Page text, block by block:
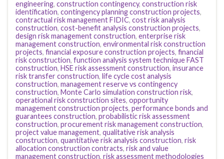
engineering, construction contingency, construction risk
identification, contingency planning construction projects,
contractual risk management FIDIC, cost risk analysis
construction, cost-benefit analysis construction projects,
design risk management construction, enterprise risk
management construction, environmental risk construction
projects, financial exposure construction projects, financial
risk construction, function analysis system technique FAST
construction, HSE risk assessment construction, insurance
risk transfer construction, life cycle cost analysis
construction, management reserve vs contingency
construction, Monte Carlo simulation construction risk,
operational risk construction sites, opportunity
management construction projects, performance bonds and
guarantees construction, probabilistic risk assessment
construction, procurement risk management construction,
project value management, qualitative risk analysis
construction, quantitative risk analysis construction, risk
allocation construction contracts, risk and value
management construction, risk assessment methodologies